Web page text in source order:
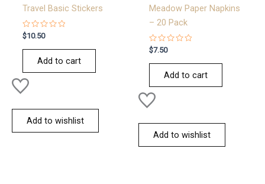
Travel Basic Stickers
Rated
0
out
$10.50
Add to cart
Add to wishlist
Meadow Paper Napkins
– 20 Pack
Rated
0
out
$7.50
Add to cart
Add to wishlist